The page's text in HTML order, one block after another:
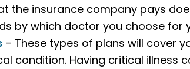
the insurance company pays
by which doctor you choose for
– These types of plans will cover
condition. Having critical illness